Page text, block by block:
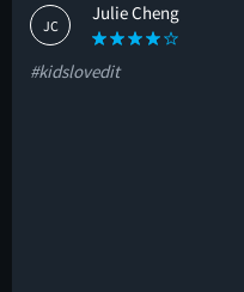
JC
Julie Cheng
#kidslovedit